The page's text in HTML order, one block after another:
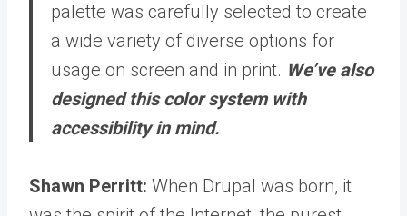
palette was carefully selected to create
a wide variety of diverse options for
usage on screen and in print. We’ve also
designed this color system with
accessibility in mind.
Shawn Perritt: When Drupal was born, it